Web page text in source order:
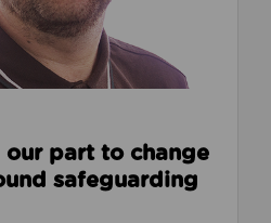
our part to change
safeguarding